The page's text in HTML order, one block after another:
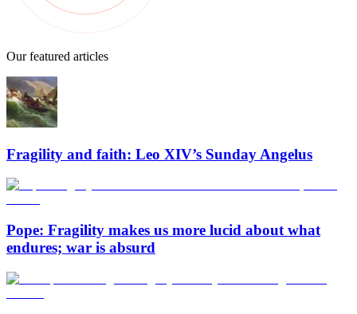
Our featured articles
Fragility and faith: Leo XIV’s Sunday Angelus
Pope: Fragility makes us more lucid about what
endures; war is absurd